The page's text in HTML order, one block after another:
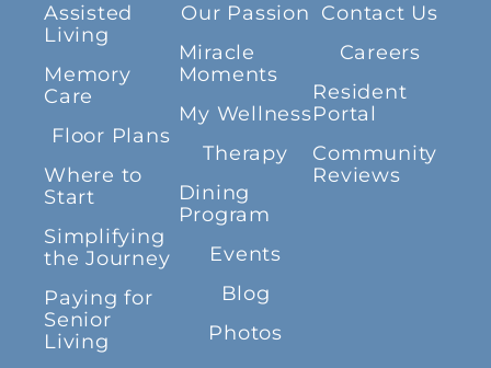
Assisted
Living
Memory
Care
Floor Plans
Where to
Start
Simplifying
the Journey
Paying for
Senior
Living
Our Passion
Miracle
Moments
My Wellness
Therapy
Dining
Program
Events
Blog
Photos
Contact Us
Careers
Resident
Portal
Community
Reviews